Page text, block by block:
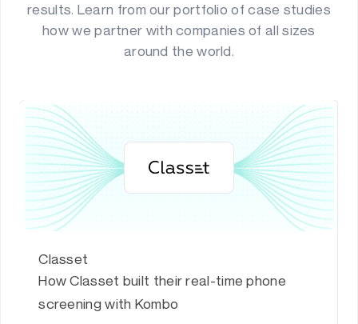
results. Learn from our portfolio of case studies
how we partner with companies of all sizes
around the world.
Classet
How Classet built their real-time phone
screening with Kombo